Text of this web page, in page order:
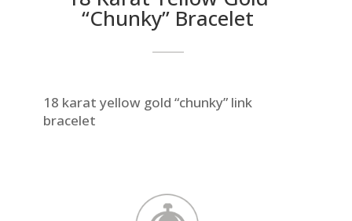
“Chunky” Bracelet
18 karat yellow gold “chunky” link
bracelet